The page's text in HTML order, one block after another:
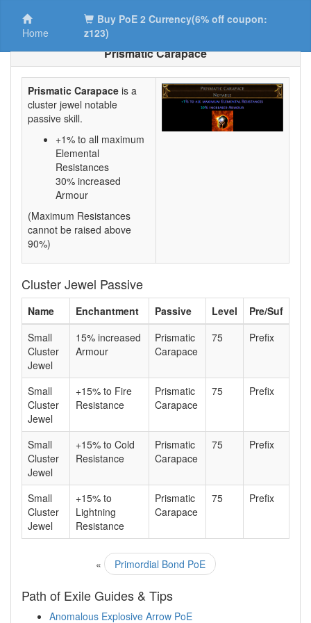
Home
Buy PoE 2 Currency(6% off coupon:
z123)
Prismatic Carapace
Prismatic Carapace is a
cluster jewel notable
passive skill.
+1% to all maximum
Elemental
Resistances
30% increased
Armour
(Maximum Resistances
cannot be raised above
90%)
Cluster Jewel Passive
Name Enchantment Passive Level
Pre/Suf
Small
Cluster
Jewel
15% increased
Armour
Prismatic
Carapace
75 Prefix
Small
Cluster
Jewel
+15% to Fire
Resistance
Prismatic
Carapace
75 Prefix
Small
Cluster
Jewel
+15% to Cold
Resistance
Prismatic
Carapace
75 Prefix
Small
Cluster
Jewel
+15% to
Lightning
Resistance
Prismatic
Carapace
75 Prefix
« Primordial Bond PoE
Path of Exile Guides & Tips
Anomalous Explosive Arrow PoE